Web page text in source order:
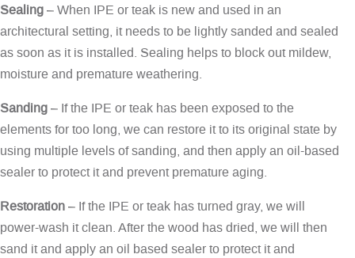
Sealing– When IPE or teak is new and used in an
architectural setting, it needs to be lightly sanded and sealed
as soon as it is installed. Sealing helps to block out mildew,
moisture and premature weathering.
Sanding– If the IPE or teak has been exposed to the
elements for too long, we can restore it to its original state by
using multiple levels of sanding, and then apply an oil-based
sealer to protect it and prevent premature aging.
Restoration– If the IPE or teak has turned gray, we will
power-wash it clean. After the wood has dried, we will then
sand it and apply an oil based sealer to protect it and